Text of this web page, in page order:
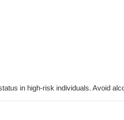
in high-risk individuals. Avoid